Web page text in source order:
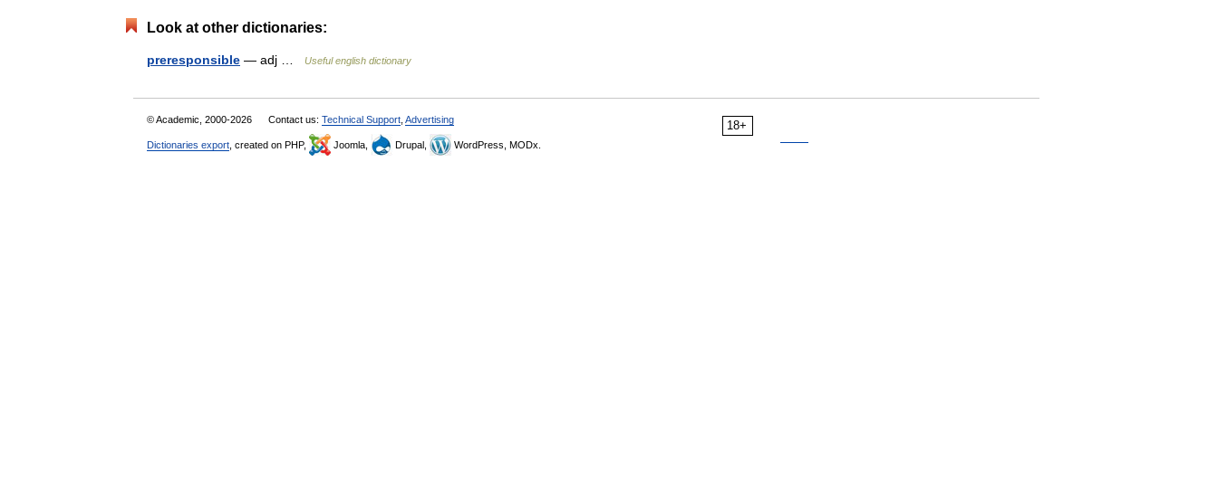
Look at other dictionaries:
preresponsible — adj … Useful english dictionary
18+
© Academic, 2000-2026 Contact us: Technical Support Advertising
Dictionaries export , created on PHP, Joomla, Drupal, WordPress, MODx.